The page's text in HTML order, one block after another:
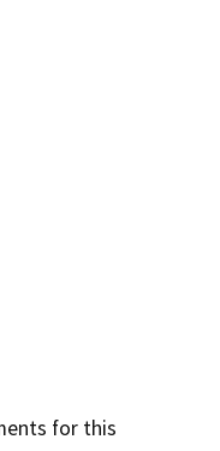
for this